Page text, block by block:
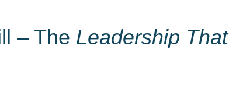
– The Leadership That